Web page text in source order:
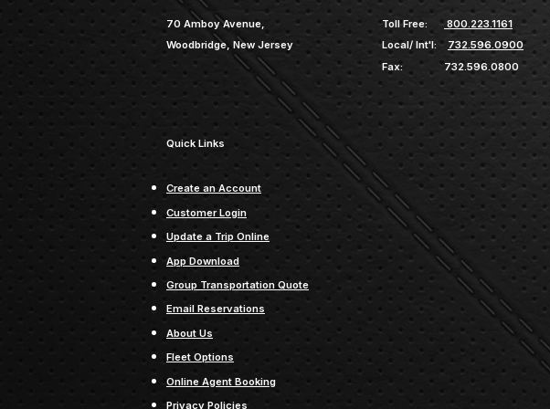
70 Amboy Avenue,
Woodbridge, New Jersey
Quick Links
Create an Account
Customer Login
Update a Trip Online
App Download
Group Transportation Quote
Email Reservations
About Us
Fleet Options
Online Agent Booking
Privacy Policies
Toll Free:
800.223.1161
Local/ Int'l: 732.596.0900
Fax:
732.596.0800